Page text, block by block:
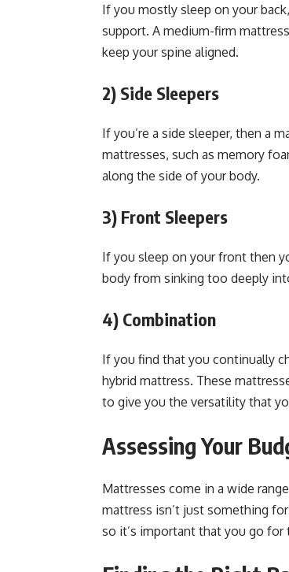
If you mostly sleep on your
support. A medium-firm
keep your spine aligned.
2) Side Sleepers
If you’re a side sleeper, then a
mattresses, such as memory
along the side of your body.
3) Front Sleepers
If you sleep on your front then
body from sinking too deeply
4) Combination
If you find that you continually
hybrid mattress. These
to give you the versatility that
Assessing Your
Mattresses come in a wide
mattress isn’t just something
so it’s important that you go